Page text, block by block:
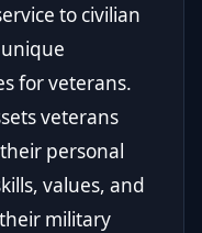
to civilian
for veterans.
veterans
personal
values, and
military